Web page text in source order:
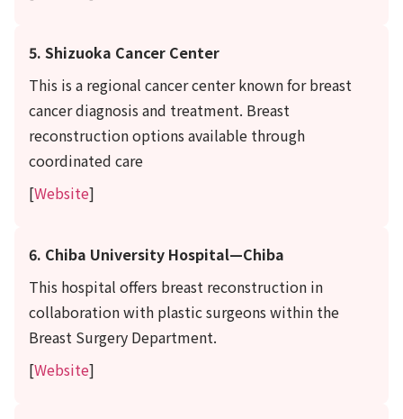
5. Shizuoka Cancer Center
This is a regional cancer center known for breast
cancer diagnosis and treatment. Breast
reconstruction options available through
coordinated care
[Website]
6. Chiba University Hospital—Chiba
This hospital offers breast reconstruction in
collaboration with plastic surgeons within the
Breast Surgery Department.
[Website]